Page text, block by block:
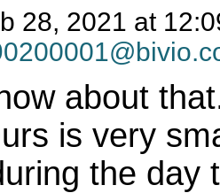
28, 2021 at
about
is very
the day